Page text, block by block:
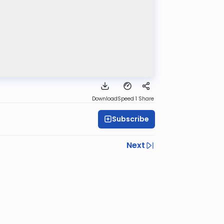
DownloadSpeed 1 Share
Subscribe
Next